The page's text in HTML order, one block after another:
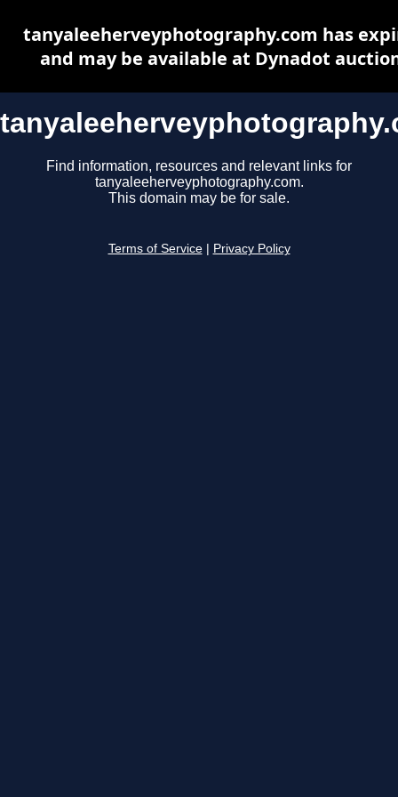
Find information, resources and relevant links for
tanyaleeherveyphotography.com.
This domain may be for sale.
Terms of Service Privacy Policy
tanyaleeherveyphotography.com has
and may be available at Dynadot